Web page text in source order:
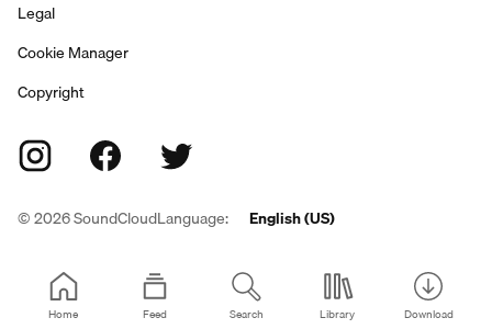
Legal
Cookie Manager
Copyright
©2026SoundCloudLanguage: English (US)
Home Feed Search Library Download